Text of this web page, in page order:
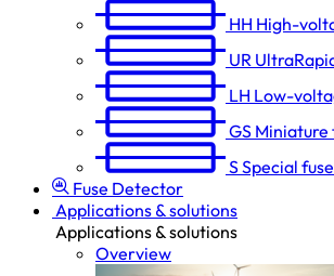
HH High-
UR
LH Low-
GS Miniature
SSpecial
Fuse Detector
Applications & solutions
Applications & solutions
Overview